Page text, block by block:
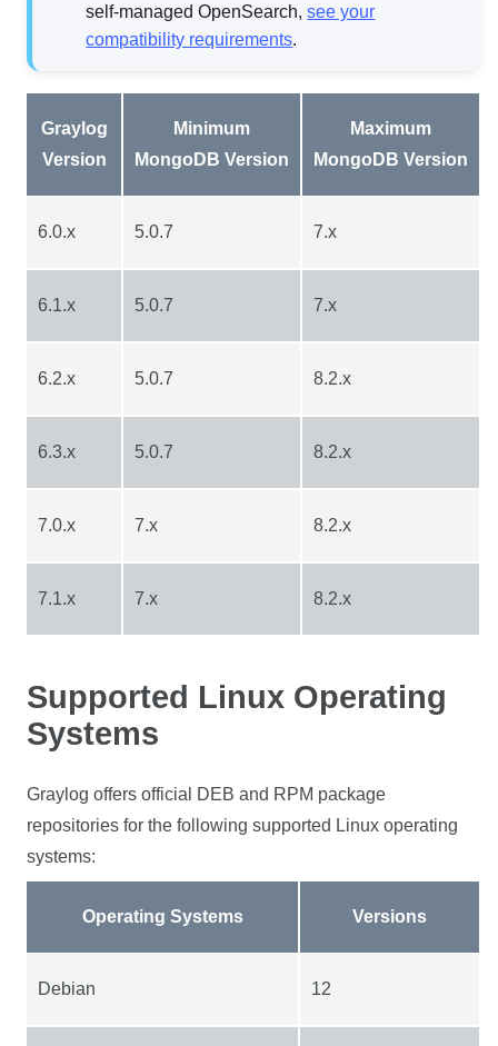
self-managed OpenSearch,see your
compatibility requirements.
Graylog
Version
Minimum
MongoDB Version
Maximum
MongoDB Version
6.0.x 5.0.7 7.x
6.1.x 5.0.7 7.x
6.2.x 5.0.7 8.2.x
6.3.x 5.0.7 8.2.x
7.0.x 7.x 8.2.x
7.1.x 7.x 8.2.x
Supported Linux Operating
Systems
Graylog offers official DEB and RPM package
repositories for the following supported Linux operating
systems:
Operating Systems Versions
Debian 12